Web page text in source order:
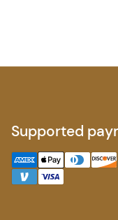
Supported